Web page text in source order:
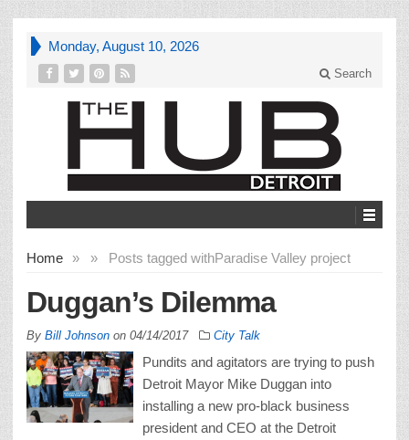
Monday, August 10, 2026
Search
Home » Posts tagged with
» Paradise Valley project
Duggan’s Dilemma
By Bill Johnson on 04/14/2017 City Talk
Pundits and agitators are trying to push
Detroit Mayor Mike Duggan into
installing a new pro-black business
president and CEO at the Detroit